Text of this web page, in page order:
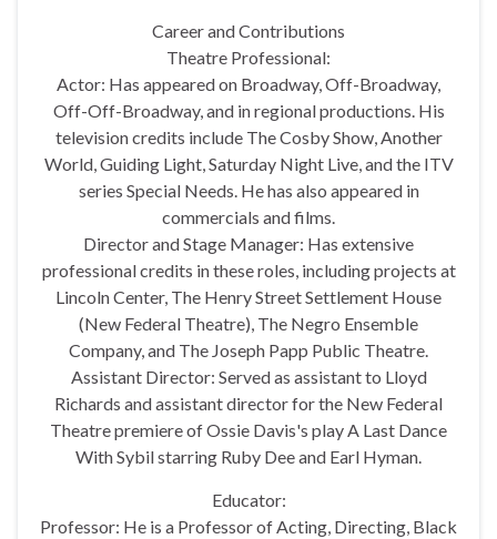
Career and Contributions
Theatre Professional:
Actor: Has appeared on Broadway, Off-Broadway,
Off-Off-Broadway, and in regional productions. His
television credits include The Cosby Show, Another
World, Guiding Light, Saturday Night Live, and the ITV
series Special Needs. He has also appeared in
commercials and films.
Director and Stage Manager: Has extensive
professional credits in these roles, including projects at
Lincoln Center, The Henry Street Settlement House
(New Federal Theatre), The Negro Ensemble
Company, and The Joseph Papp Public Theatre.
Assistant Director: Served as assistant to Lloyd
Richards and assistant director for the New Federal
Theatre premiere of Ossie Davis's play A Last Dance
With Sybil starring Ruby Dee and Earl Hyman.
Educator:
Professor: He is a Professor of Acting, Directing, Black